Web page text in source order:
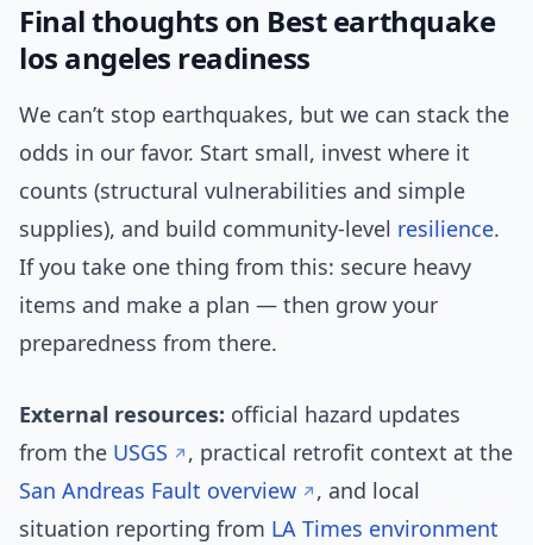
Final thoughts on Best earthquake
los angeles readiness
We can’t stop earthquakes, but we can stack the
odds in our favor. Start small, invest where it
counts (structural vulnerabilities and simple
supplies), and build community-level resilience.
If you take one thing from this: secure heavy
items and make a plan — then grow your
preparedness from there.
External resources: official hazard updates
from the USGS
, practical retrofit context at the
San Andreas Fault overview
, and local
situation reporting from LA Times environment